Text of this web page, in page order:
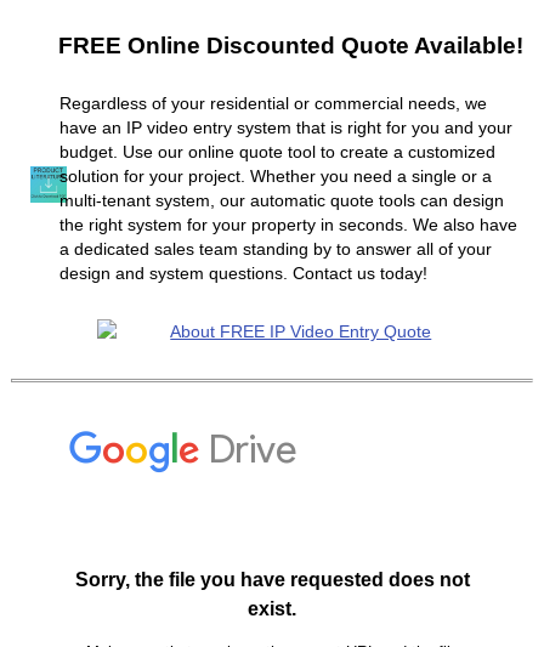
FREE Online Discounted Quote Available!
Regardless of your residential or commercial needs, we
have an IP video entry system that is right for you and your
budget. Use our online quote tool to create a customized
solution for your project. Whether you need a single or a
multi-tenant system, our automatic quote tools can design
the right system for your property in seconds. We also have
a dedicated sales team standing by to answer all of your
design and system questions. Contact us today!